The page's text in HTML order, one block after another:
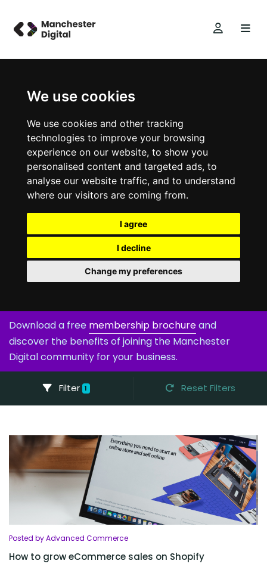
We use cookies
We use cookies and other tracking
technologies to improve your browsing
experience on our website, to show you
personalised content and targeted ads, to
analyse our website traffic, and to understand
where our visitors are coming from.
I agree
I decline
Change my preferences
Download a free membership brochureand
discover the benefits of joining the Manchester
Digital community for your business.
Filter 1 Reset Filters
Posted by Advanced Commerce
How to grow eCommerce sales on Shopify